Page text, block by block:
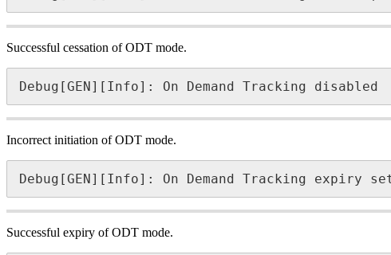
Successful cessation of ODT mode.
Debug[GEN][Info]: On Demand Tracking disabled
Incorrect initiation of ODT mode.
Debug[GEN][Info]: On Demand Tracking expiry
Successful expiry of ODT mode.